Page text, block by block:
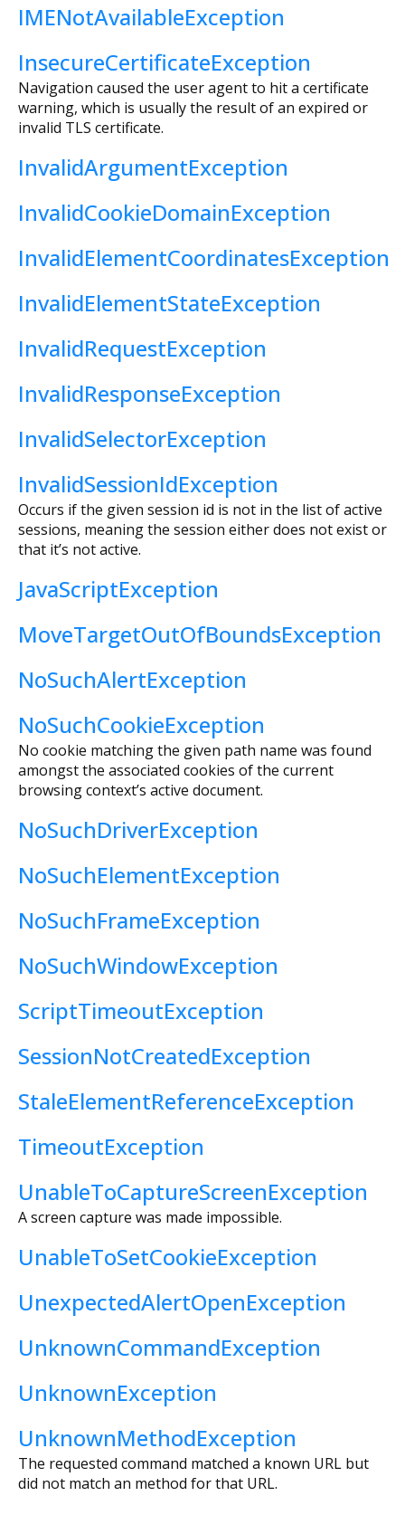
IMENotAvailableException
InsecureCertificateException
Navigation caused the user agent to hit a certificate
warning, which is usually the result of an expired or
invalid TLS certificate.
InvalidArgumentException
InvalidCookieDomainException
InvalidElementCoordinatesException
InvalidElementStateException
InvalidRequestException
InvalidResponseException
InvalidSelectorException
InvalidSessionIdException
Occurs if the given session id is not in the list of active
sessions, meaning the session either does not exist or
that it’s not active.
JavaScriptException
MoveTargetOutOfBoundsException
NoSuchAlertException
NoSuchCookieException
No cookie matching the given path name was found
amongst the associated cookies of the current
browsing context’s active document.
NoSuchDriverException
NoSuchElementException
NoSuchFrameException
NoSuchWindowException
ScriptTimeoutException
SessionNotCreatedException
StaleElementReferenceException
TimeoutException
UnableToCaptureScreenException
A screen capture was made impossible.
UnableToSetCookieException
UnexpectedAlertOpenException
UnknownCommandException
UnknownException
UnknownMethodException
The requested command matched a known URL but
did not match an method for that URL.